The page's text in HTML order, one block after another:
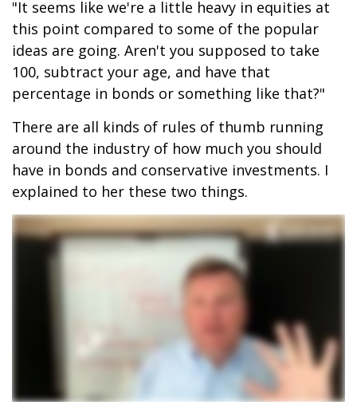
"It seems like we're a little heavy in equities at
this point compared to some of the popular
ideas are going. Aren't you supposed to take
100, subtract your age, and have that
percentage in bonds or something like that?"
There are all kinds of rules of thumb running
around the industry of how much you should
have in bonds and conservative investments. I
explained to her these two things.